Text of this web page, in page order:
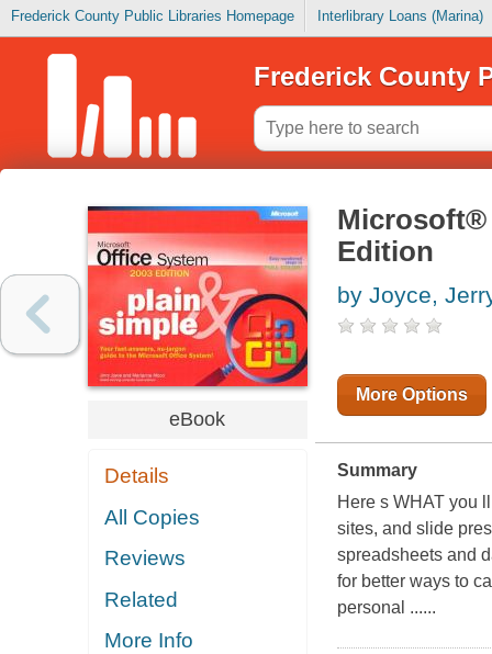
Frederick County Public Libraries Homepage Interlibrary Loans (Marina)
Frederick County
eBook
Details
All Copies
Reviews
Related
More Info
Microsoft®
Edition
by Joyce,
More Options
Summary
Here s WHAT you
sites, and slide
spreadsheets and
for better ways to
personal ......